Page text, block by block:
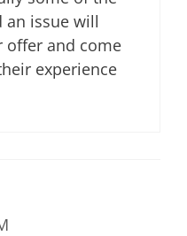
an issue will
offer and come
experience